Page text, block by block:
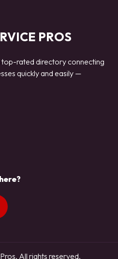
PROS
top-rated directory connecting
quickly and easily —
All rights reserved.